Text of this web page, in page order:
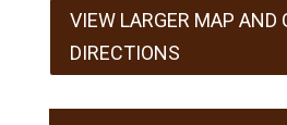
VIEW LARGER MAP AND
DIRECTIONS